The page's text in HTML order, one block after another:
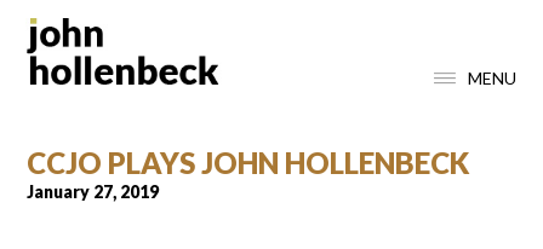
MENU
CCJO PLAYS JOHN HOLLENBECK
January 27, 2019